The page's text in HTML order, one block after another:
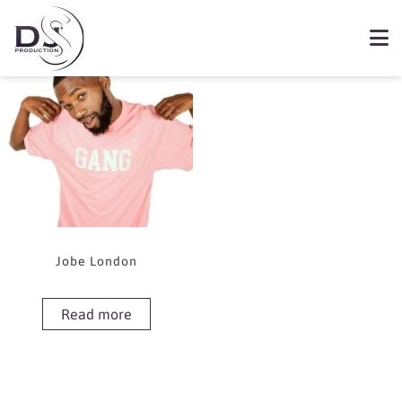
Showing the single result
Jobe London
Read more